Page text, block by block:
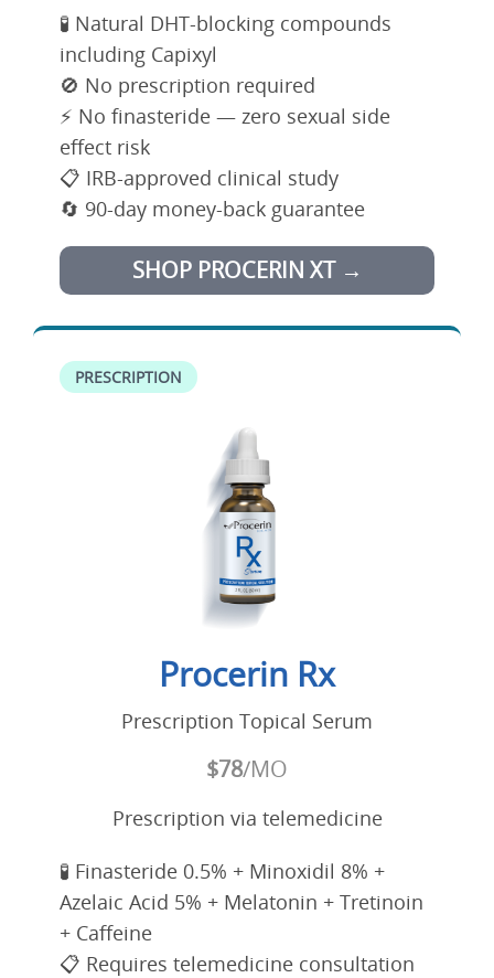
🧪 Natural DHT-blocking compounds
including Capixyl
🚫 No prescription required
⚡ No finasteride — zero sexual side
effect risk
📋 IRB-approved clinical study
🔄 90-day money-back guarantee
SHOP PROCERIN XT →
PRESCRIPTION
Procerin Rx
Prescription Topical Serum
$78/MO
Prescription via telemedicine
🧪 Finasteride 0.5% + Minoxidil 8% +
Azelaic Acid 5% + Melatonin + Tretinoin
+ Caffeine
📋 Requires telemedicine consultation